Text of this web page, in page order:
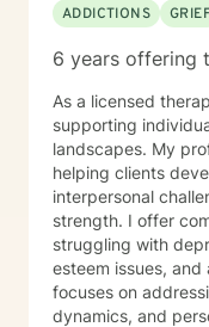
ADDICTIONS
6 years offering
As a licensed
supporting
landscapes. My
helping clients
interpersonal
strength. I offer
struggling with
esteem issues, and addiction.
focuses on
dynamics, and